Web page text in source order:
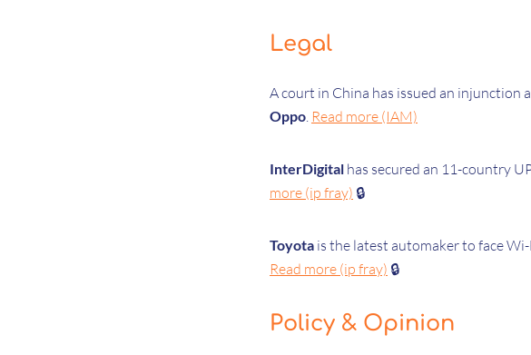
Legal
A court in China has issued an injunction
Oppo. Read more (IAM)
InterDigital has secured an 11-country
more (ip fray) 🔒
Toyota is the latest automaker to face
Read more (ip fray) 🔒
Policy & Opinion